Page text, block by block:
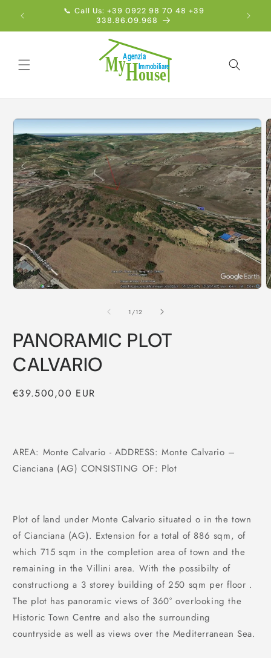
content
📞 Call Us: +39 0922 98 70 48 +39
338.86.09.968
Skip to
product
information
1 /of
12
PANORAMIC PLOT
CALVARIO
Regular
€39.500,00 EUR
AREA: Monte Calvario - ADDRESS: Monte Calvario –
Cianciana (AG) CONSISTING OF: Plot
Plot of land under Monte Calvario situated o in the town
of Cianciana (AG). Extension for a total of 886 sqm, of
which 715 sqm in the completion area of town and the
remaining in the Villini area. With the possibilty of
constructiong a 3 storey building of 250 sqm per floor .
The plot has panoramic views of 360° overlooking the
Historic Town Centre and also the surrounding
countryside as well as views over the Mediterranean Sea.